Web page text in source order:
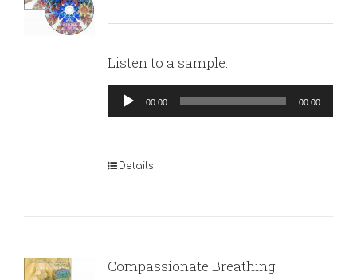
Listen to a sample:
Audio
Player
00:00 00:00
Details
Compassionate Breathing